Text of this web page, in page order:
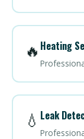
🔥 Heating
💧 Leak